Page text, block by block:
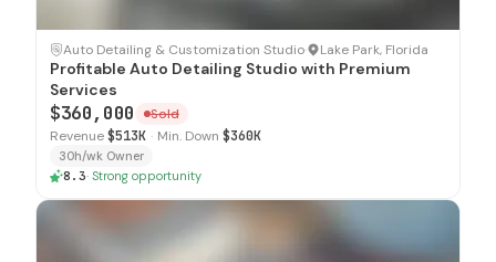
SOLD
Auto Detailing & Customization Studio· Lake Park, Florida
Profitable Auto Detailing Studio with Premium
Services
$360,000
Sold
Revenue$513K · Min. Down $360K
30h/wk Owner
8.3· Strong opportunity